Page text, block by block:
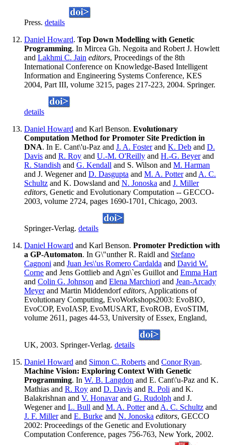
Press. details
Daniel Howard. Top Down Modelling with Genetic
Programming. In Mircea Gh. Negoita and Robert J. Howlett
and Lakhmi C. Jain editors, Proceedings of the 8th
International Conference on Knowledge-Based Intelligent
Information and Engineering Systems Conference, KES
2004, Part III, volume 3215, pages 217-223, 2004. Springer.
details
Daniel Howard and Karl Benson. Evolutionary
Computation Method for Promoter Site Prediction in
DNA. In E. Cant\'u-Paz and J. A. Fosterand K. Deb and D.
Davis and R. Roy and U.-M. O'Reilly and H.-G. Beyerand
R. Standish and G. Kendall and S. Wilson and M. Harman
and J. Wegener and D. Dasgupta and M. A. Potterand A. C.
Schultz and K. Dowsland and N. Jonoska and J. Miller
editors, Genetic and Evolutionary Computation -- GECCO-
2003, volume 2724, pages 1690-1701, Chicago, 2003.
Springer-Verlag. details
Daniel Howard and Karl Benson. Promoter Prediction with
a GP-Automaton. In G\"unther R. Raidl and Stefano
Cagnoni and Juan Jes\'us Romero Cardalda and David W.
Corne and Jens Gottlieb and Agn\`es Guillot and Emma Hart
and Colin G. Johnson and Elena Marchiori and Jean-Arcady
Meyerand Martin Middendorfeditors, Applications of
Evolutionary Computing, EvoWorkshops2003: EvoBIO,
EvoCOP, EvoIASP, EvoMUSART, EvoROB, EvoSTIM,
volume 2611, pages 44-53, University of Essex, England,
UK, 2003. Springer-Verlag. details
Daniel Howard and Simon C. Roberts and Conor Ryan.
Machine Vision: Exploring Context With Genetic
Programming. In W. B. Langdon and E. Cant\'u-Paz and K.
Mathias and R. Roy and D. Davis and R. Poli and K.
Balakrishnan and V. Honavarand G. Rudolph and J.
Wegener and L. Bull and M. A. Potterand A. C. Schultz and
J. F. Millerand E. Burke and N. Jonoska editors, GECCO
2002: Proceedings of the Genetic and Evolutionary
Computation Conference, pages 756-763, New York, 2002.